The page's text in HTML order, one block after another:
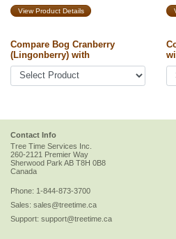
View Product Details
Compare Bog Cranberry
(Lingonberry) with
Contact Info
Tree Time Services Inc.
260-2121 Premier Way
Sherwood Park AB T8H 0B8
Canada
Phone: 1-844-873-3700
Sales: sales@treetime.ca
Support: support@treetime.ca